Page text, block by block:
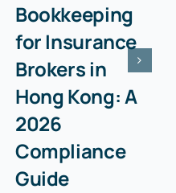
Bookkeeping
for Insurance
Brokers in
Hong Kong: A
2026
Compliance
Guide